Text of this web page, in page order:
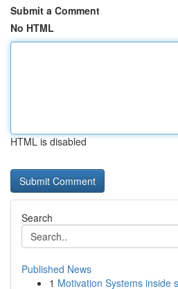
Submit a Comment
No HTML
HTML is disabled
Search
Published News
1 Motivation Systems inside